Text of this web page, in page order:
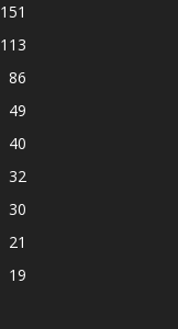
151
113
86
49
40
32
30
21
19